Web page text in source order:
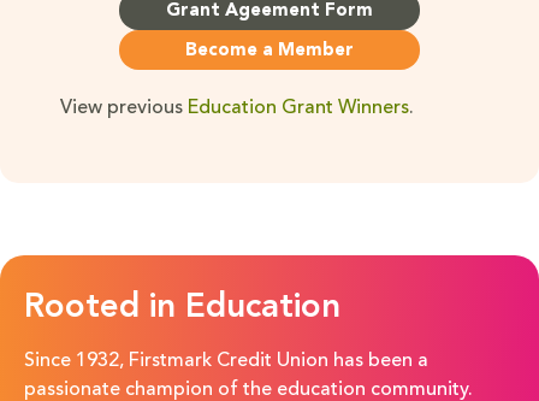
Grant Ageement Form
Become a Member
View previous Education Grant Winners.
Rooted in Education
Since 1932, Firstmark Credit Union has been a
passionate champion of the education community.